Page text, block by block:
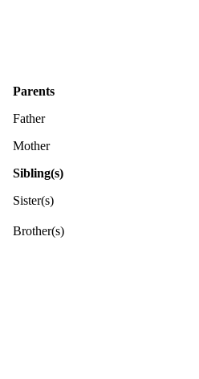
Parents
Father
Mother
Sibling(s)
Sister(s)
Brother(s)